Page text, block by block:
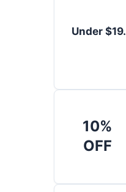
Under
10%
OFF